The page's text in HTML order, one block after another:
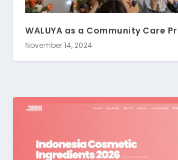
WALUYA as a Community Care
November 14, 2024